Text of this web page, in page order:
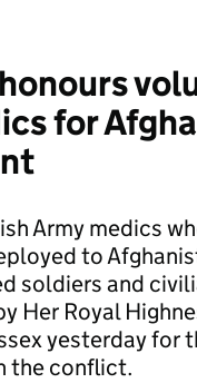
for
Army medics
to
soldiers and
Her Royal
yesterday for
the conflict.